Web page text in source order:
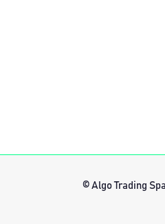
© Algo Trading